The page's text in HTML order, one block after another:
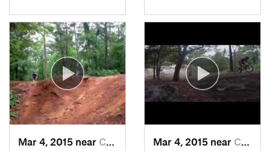
Mar 4, 2015 near Columbus, GA Mar 4, 2015 near Columbus, GA